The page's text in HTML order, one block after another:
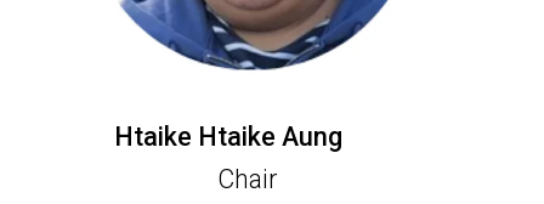
Htaike Htaike Aung
Chair